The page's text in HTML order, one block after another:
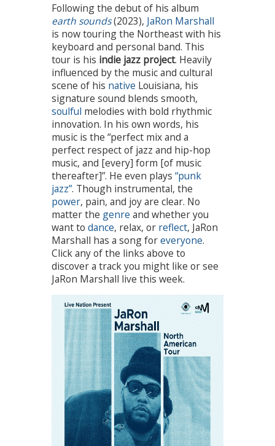
Following the debut of his album
earth sounds(2023), JaRon Marshall
is now touring the Northeast with his
keyboard and personal band. This
tour is his indie jazz project. Heavily
influenced by the music and cultural
scene of his native Louisiana, his
signature sound blends smooth,
soulful melodies with bold rhythmic
innovation. In his own words, his
music is the “perfect mix and a
perfect respect of jazz and hip-hop
music, and [every] form [of music
thereafter]”. He even plays “punk
jazz”. Though instrumental, the
power, pain, and joy are clear. No
matter the genre and whether you
want to dance, relax, or reflect, JaRon
Marshall has a song foreveryone.
Click any of the links above to
discover a track you might like or see
JaRon Marshall live this week.